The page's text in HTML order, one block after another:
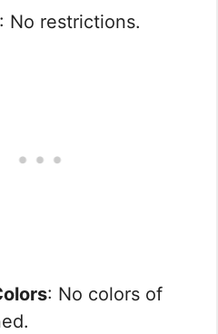
: No restrictions.
: No colors of